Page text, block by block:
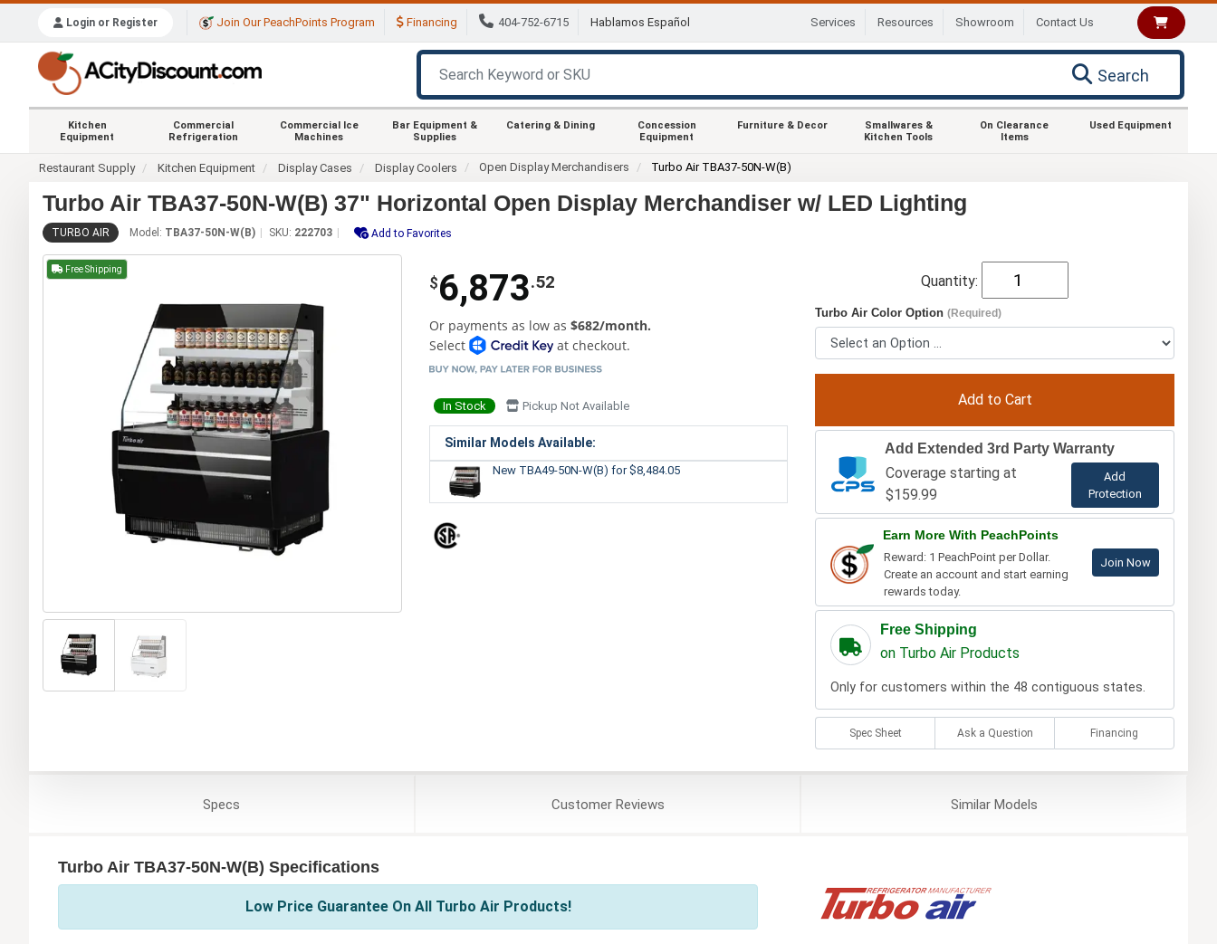
Login or Register Join Our PeachPoints Program Financing 404-752-6715 Hablamos Español Services Resources Showroom Contact Us
Search
Kitchen
Equipment
Commercial
Refrigeration
Commercial Ice
Machines
Bar Equipment &
Supplies
Catering & Dining
Concession
Equipment
Furniture & Decor
Smallwares &
Kitchen Tools
On Clearance
Items
Used Equipment
Restaurant Supply Kitchen Equipment Display Cases Display Coolers Open Display Merchandisers Turbo Air TBA37-50N-W(B)
Turbo Air TBA37-50N-W(B) 37" Horizontal Open Display Merchandiser w/ LED Lighting
TURBO AIR Model: TBA37-50N-W(B) SKU: 222703 Add to Favorites
Free Shipping
$6,873.52
Or payments as low as $682/month.
Select
at checkout.
In Stock Pickup Not Available
Similar Models Available:
New TBA49-50N-W(B) for $8,484.05
Quantity:
Turbo Air Color Option(Required)
Add Extended 3rd Party Warranty
Coverage starting at
$159.99
Add
Protection
Earn More With PeachPoints
Reward: 1 PeachPoint per Dollar.
Create an account and start earning
rewards today.
Join Now
Free Shipping
on Turbo Air Products
Only for customers within the 48 contiguous states.
Spec Sheet Ask a Question Financing
Specs CustomerReviews SimilarModels
Turbo Air TBA37-50N-W(B) Specifications
Low Price Guarantee On All Turbo Air Products!